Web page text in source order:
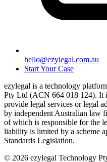
hello@ezylegal.com.au
Start Your Case
ezylegal is a technology
Pty Ltd (ACN 664 018 124). It
provide legal services or legal
by independent Australian law
of which is responsible for the
liability is limited by a scheme
Standards Legislation.
© 2026 ezylegal Technology